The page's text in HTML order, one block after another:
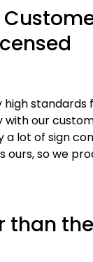
high standards
our
a lot of sign
ours, so we
than